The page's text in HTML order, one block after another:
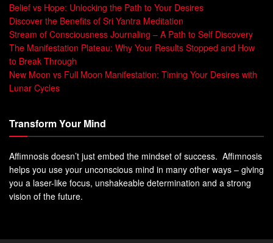
Belief vs Hope: Unlocking the Path to Your Desires
Discover the Benefits of Sri Yantra Meditation
Stream of Consciousness Journaling – A Path to Self Discovery
The Manifestation Plateau: Why Your Results Stopped and How
to Break Through
New Moon vs Full Moon Manifestation: Timing Your Desires with
Lunar Cycles
Transform Your Mind
Affimnosis doesn’t just embed the mindset of success. Affimnosis
helps you use your unconscious mind in many other ways – giving
you a laser-like focus, unshakeable determination and a strong
vision of the future.